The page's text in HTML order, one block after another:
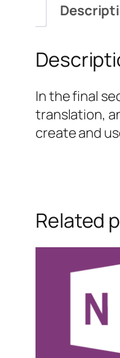
In the final
translation,
create and
Related